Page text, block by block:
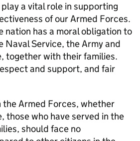
a vital role in supporting
of our Armed Forces.
nation has a moral obligation to
Naval Service, the Army and
together with their families.
and support, and fair
the Armed Forces, whether
those who have served in the
should face no